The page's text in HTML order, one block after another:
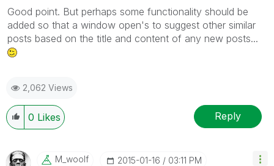
Good point. But perhaps some functionality should be
added so that a window open's to suggest other similar
posts based on the title and content of any new posts...
2,062 Views
0 Likes Reply
M_woolf ‎2015-01-16 03:11 PM